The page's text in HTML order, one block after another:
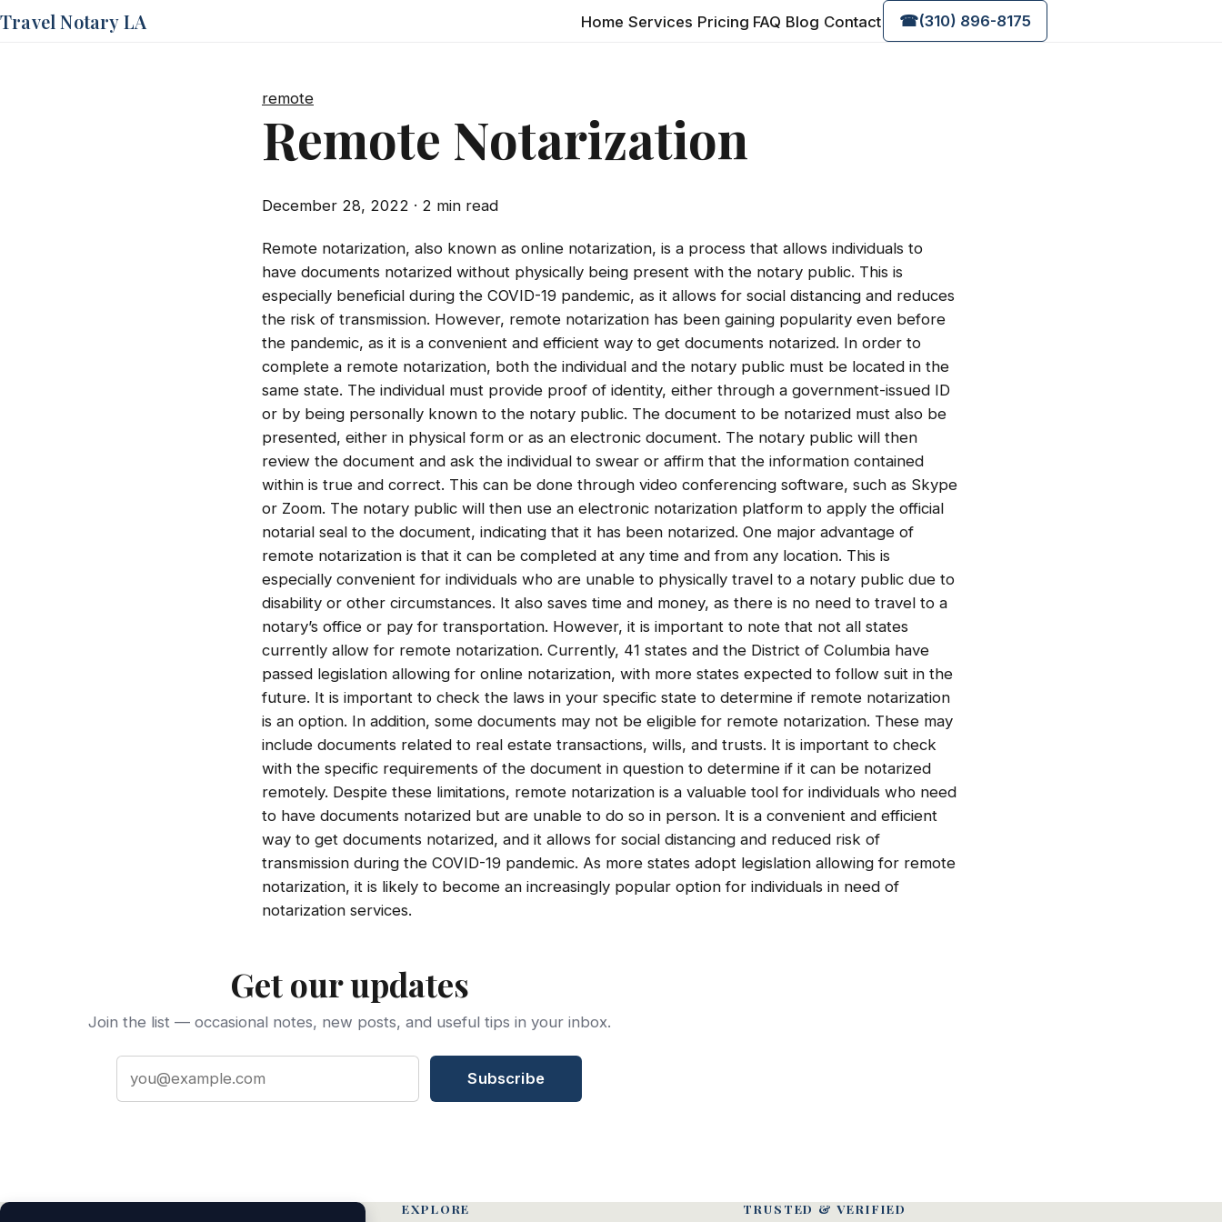
Travel Notary LA Home Services Pricing FAQ Blog Contact ☎(310) 896-8175
remote
Remote Notarization
December 28, 2022 · 2 min read
Remote notarization, also known as online notarization, is a process that allows individuals to
have documents notarized without physically being present with the notary public. This is
especially beneficial during the COVID-19 pandemic, as it allows for social distancing and reduces
the risk of transmission. However, remote notarization has been gaining popularity even before
the pandemic, as it is a convenient and efficient way to get documents notarized. In order to
complete a remote notarization, both the individual and the notary public must be located in the
same state. The individual must provide proof of identity, either through a government-issued ID
or by being personally known to the notary public. The document to be notarized must also be
presented, either in physical form or as an electronic document. The notary public will then
review the document and ask the individual to swear or affirm that the information contained
within is true and correct. This can be done through video conferencing software, such as Skype
or Zoom. The notary public will then use an electronic notarization platform to apply the official
notarial seal to the document, indicating that it has been notarized. One major advantage of
remote notarization is that it can be completed at any time and from any location. This is
especially convenient for individuals who are unable to physically travel to a notary public due to
disability or other circumstances. It also saves time and money, as there is no need to travel to a
notary’s office or pay for transportation. However, it is important to note that not all states
currently allow for remote notarization. Currently, 41 states and the District of Columbia have
passed legislation allowing for online notarization, with more states expected to follow suit in the
future. It is important to check the laws in your specific state to determine if remote notarization
is an option. In addition, some documents may not be eligible for remote notarization. These may
include documents related to real estate transactions, wills, and trusts. It is important to check
with the specific requirements of the document in question to determine if it can be notarized
remotely. Despite these limitations, remote notarization is a valuable tool for individuals who need
to have documents notarized but are unable to do so in person. It is a convenient and efficient
way to get documents notarized, and it allows for social distancing and reduced risk of
transmission during the COVID-19 pandemic. As more states adopt legislation allowing for remote
notarization, it is likely to become an increasingly popular option for individuals in need of
notarization services.
Get our updates
Join the list — occasional notes, new posts, and useful tips in your inbox.
Email address
Subscribe
EXPLORE TRUSTED & VERIFIED